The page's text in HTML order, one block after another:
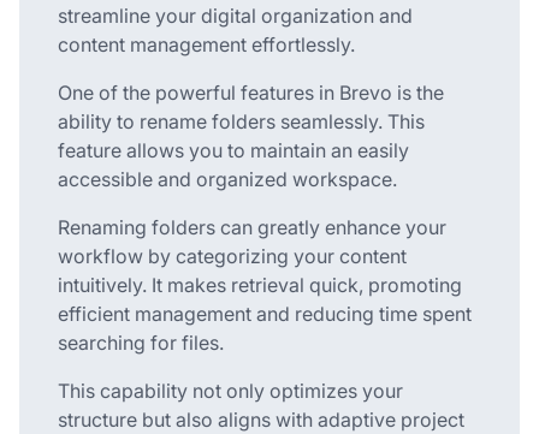
streamline your digital organization and
content management effortlessly.
One of the powerful features in Brevo is the
ability to rename folders seamlessly. This
feature allows you to maintain an easily
accessible and organized workspace.
Renaming folders can greatly enhance your
workflow by categorizing your content
intuitively. It makes retrieval quick, promoting
efficient management and reducing time spent
searching for files.
This capability not only optimizes your
structure but also aligns with adaptive project